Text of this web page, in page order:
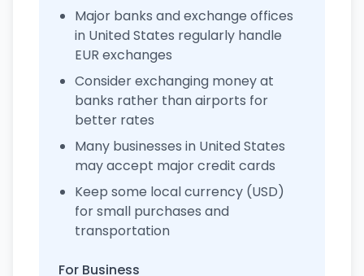
Major banks and exchange offices
in United States regularly handle
EUR exchanges
Consider exchanging money at
banks rather than airports for
better rates
Many businesses in United States
may accept major credit cards
Keep some local currency (USD)
for small purchases and
transportation
For Business